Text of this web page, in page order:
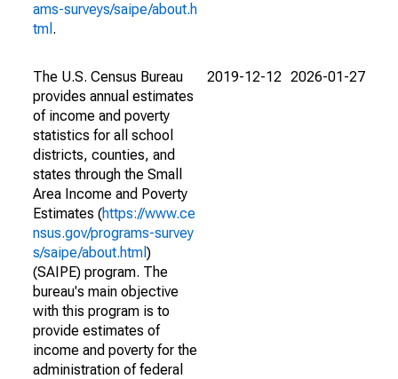
ams-surveys/saipe/about.h
tml .
The U.S. Census Bureau
provides annual estimates
of income and poverty
statistics for all school
districts, counties, and
states through the Small
Area Income and Poverty
Estimates (https://www.ce
nsus.gov/programs-survey
s/saipe/about.html )
(SAIPE) program. The
bureau's main objective
with this program is to
provide estimates of
income and poverty for the
administration of federal
2019-12-12 2026-01-27